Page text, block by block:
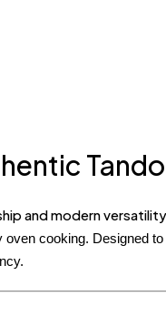
and modern versatility
cooking. Designed